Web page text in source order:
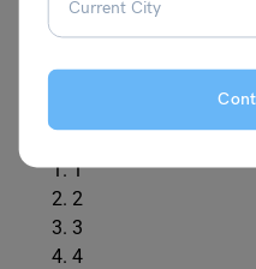
(X) (1)
1
2
3
4